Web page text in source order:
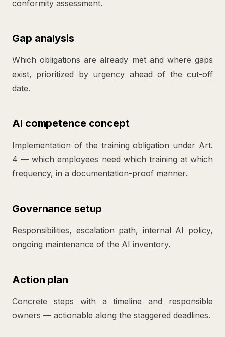
conformity assessment.
Gap analysis
Which obligations are already met and where gaps
exist, prioritized by urgency ahead of the cut-off
date.
AI competence concept
Implementation of the training obligation under Art.
4 — which employees need which training at which
frequency, in a documentation-proof manner.
Governance setup
Responsibilities, escalation path, internal AI policy,
ongoing maintenance of the AI inventory.
Action plan
Concrete steps with a timeline and responsible
owners — actionable along the staggered deadlines.